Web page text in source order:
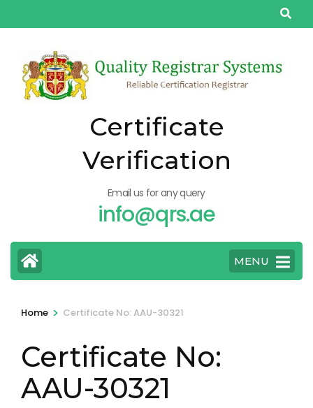
to
(Press
Enter)
Certificate
Verification
Email us for any query
info@qrs.ae
MENU
Home > Certificate No: AAU-30321
Certificate No:
AAU-30321